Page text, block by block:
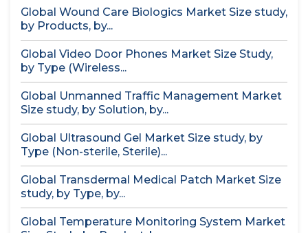
Global Wound Care Biologics Market Size study,
by Products, by...
Global Video Door Phones Market Size Study,
by Type (Wireless...
Global Unmanned Traffic Management Market
Size study, by Solution, by...
Global Ultrasound Gel Market Size study, by
Type (Non-sterile, Sterile)...
Global Transdermal Medical Patch Market Size
study, by Type, by...
Global Temperature Monitoring System Market